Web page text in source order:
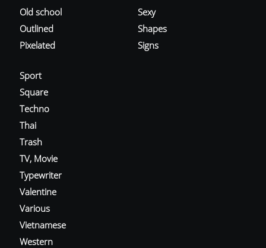
Old school
Outlined
Pixelated
Sexy
Shapes
Signs
Sport
Square
Techno
Thai
Trash
TV, Movie
Typewriter
Valentine
Various
Vietnamese
Western